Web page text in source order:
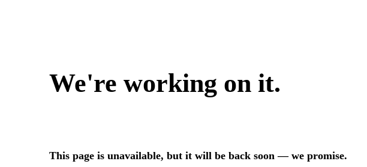
We're working on it.
This page is unavailable, but it will be back soon — we promise.